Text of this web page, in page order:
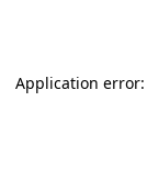
Application